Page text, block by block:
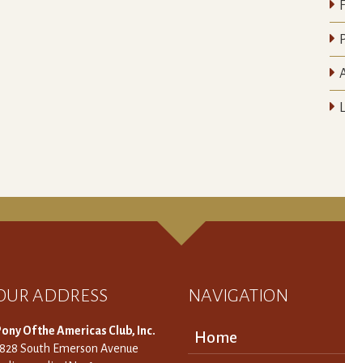




ADDRESS
Of the Americas Club, Inc.
South Emerson Avenue
NAVIGATION
Home